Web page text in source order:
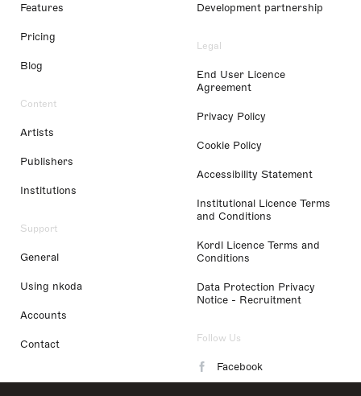
Features
Pricing
Blog
Content
Artists
Publishers
Institutions
Support
General
Using nkoda
Accounts
Contact
Development partnership
Legal
End User Licence
Agreement
Privacy Policy
Cookie Policy
Accessibility Statement
Institutional Licence Terms
and Conditions
Kordl Licence Terms and
Conditions
Data Protection Privacy
Notice - Recruitment
Follow Us
Facebook